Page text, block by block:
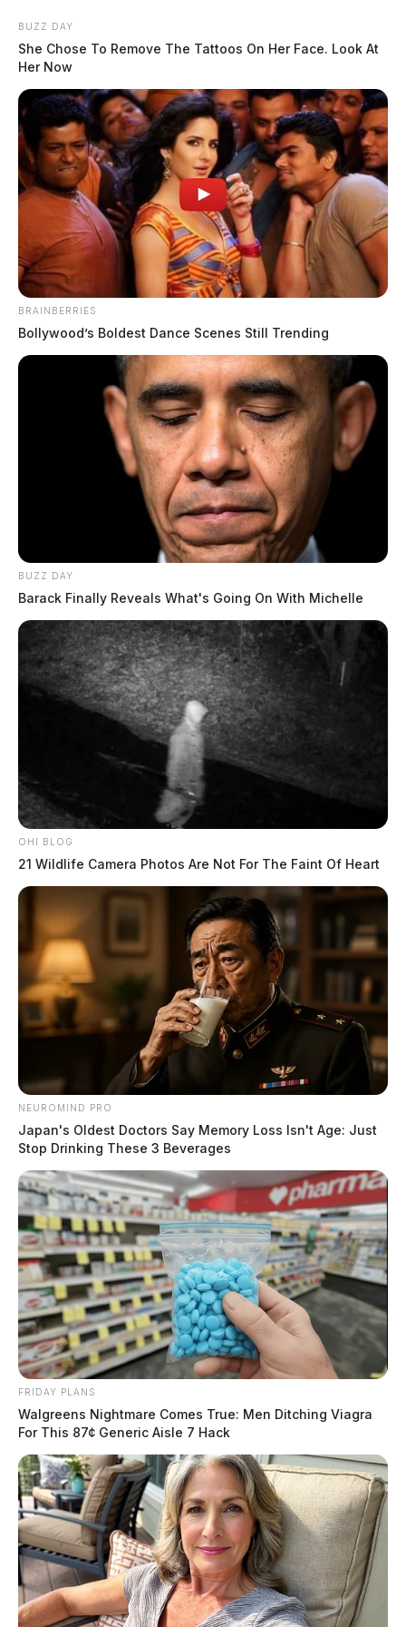
content
Scioto
Valley
Guardian
Menu
POSTED
IN
LOCAL NEWS
Chillicothe man arrested after
being found unresponsive on
railroad property
The Guardian
June 28, 2024
CHILLICOTHE, Ohio — A 54-year-old man was
arrested after being found unresponsive on railroad
property on Thursday, June 27.
John Woolum, who was initially unresponsive, was
found slumped over a bicycle in a field by a postal
carrier. Officers, according to their report, was
dispatched to the scene at 598 E 5th Street at
approximately 4:19 p.m.
Upon arrival, officers say they found Woolum, who
appeared to show signs of impairment. Woolum
identified himself as John Francis but was unable to
provide a Social Security Number, prompting dispatch
to confirm his identity. Woolum was then identified as
John Woolum, who had an active warrant for a parole
violation related to a robbery charge.
READ MORE
BUZZ DAY
She Chose To Remove The Tattoos On Her Face. Look At
Her Now
BRAINBERRIES
Bollywood’s Boldest Dance Scenes Still Trending
BUZZ DAY
Barack Finally Reveals What's Going On With Michelle
OHI BLOG
21 Wildlife Camera Photos Are Not For The Faint Of Heart
NEUROMIND PRO
Japan's Oldest Doctors Say Memory Loss Isn't Age: Just
Stop Drinking These 3 Beverages
FRIDAY PLANS
Walgreens Nightmare Comes True: Men Ditching Viagra
For This 87¢ Generic Aisle 7 Hack